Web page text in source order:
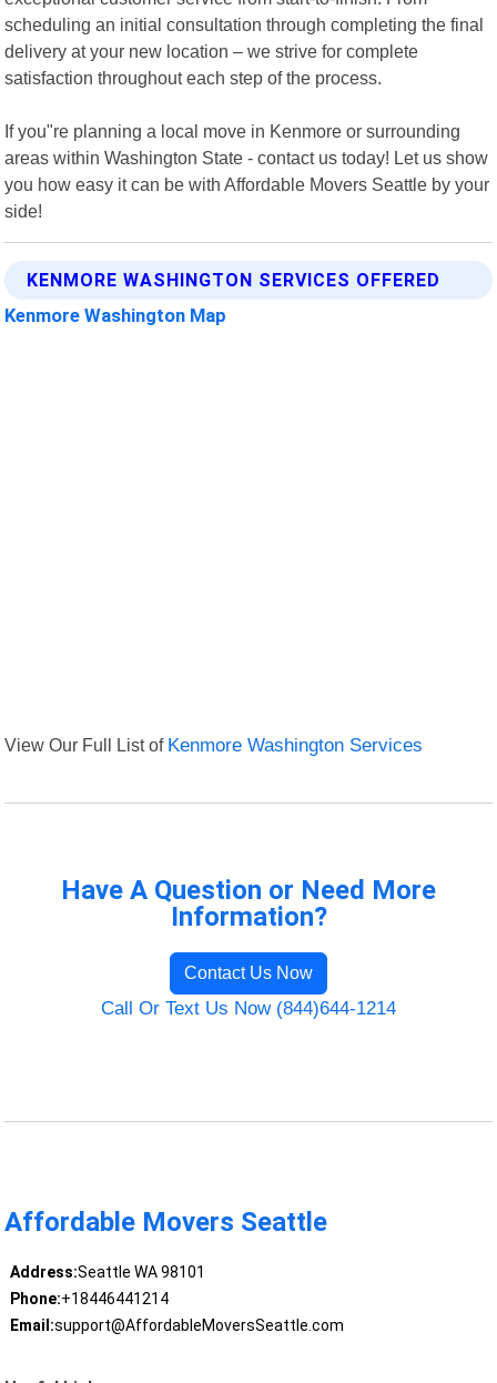
scheduling an initial consultation through completing the final
delivery at your new location – we strive for complete
satisfaction throughout each step of the process.
If you"re planning a local move in Kenmore or surrounding
areas within Washington State - contact us today! Let us show
you how easy it can be with Affordable Movers Seattle by your
side!
KENMORE WASHINGTON SERVICES OFFERED
Kenmore Washington Map
View Our Full List of Kenmore Washington Services
Have A Question or Need More
Information?
Contact Us Now
Call Or Text Us Now (844)644-1214
Affordable Movers Seattle
Address:Seattle WA 98101
Phone:+18446441214
Email:support@AffordableMoversSeattle.com